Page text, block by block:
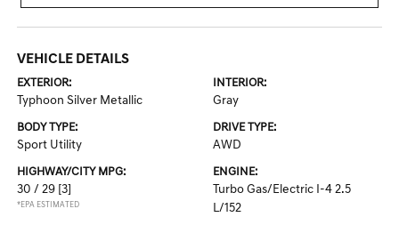
VEHICLE DETAILS
EXTERIOR:
Typhoon Silver Metallic
INTERIOR:
Gray
BODY TYPE:
Sport Utility
DRIVE TYPE:
AWD
HIGHWAY/CITY MPG:
30 / 29 [3]
*EPA ESTIMATED
ENGINE:
Turbo Gas/Electric I-4 2.5
L/152